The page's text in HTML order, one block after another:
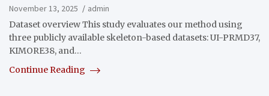
November 13, 2025
admin
Dataset overview This study evaluates our method using
three publicly available skeleton-based datasets: UI-PRMD37,
KIMORE38, and…
Continue Reading